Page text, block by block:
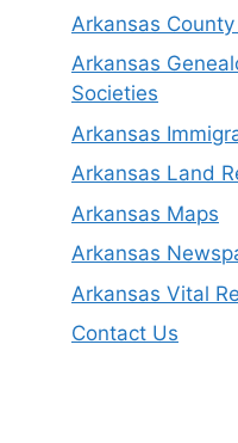
Arkansas
Arkansas
Societies
Arkansas
Arkansas Land
Arkansas Maps
Arkansas
Arkansas Vital
Contact Us